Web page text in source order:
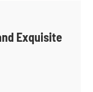
Exquisite